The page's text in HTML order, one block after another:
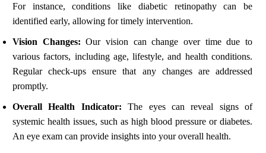
For instance, conditions like diabetic retinopathy can be
identified early, allowing for timely intervention.
Vision Changes: Our vision can change over time due to
various factors, including age, lifestyle, and health conditions.
Regular check-ups ensure that any changes are addressed
promptly.
Overall Health Indicator: The eyes can reveal signs of
systemic health issues, such as high blood pressure or diabetes.
An eye exam can provide insights into your overall health.